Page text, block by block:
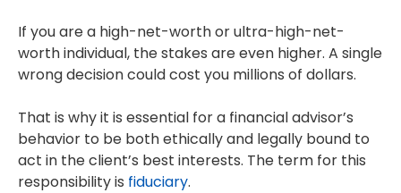
If you are a high-net-worth or ultra-high-net-
worth individual, the stakes are even higher. A single
wrong decision could cost you millions of dollars.
That is why it is essential for a financial advisor’s
behavior to be both ethically and legally bound to
act in the client’s best interests. The term for this
responsibility is fiduciary.